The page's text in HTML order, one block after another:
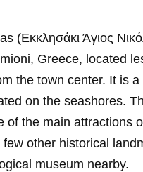
(Εκκλησάκι Άγιος
Greece, located
the town center. It is
on the seashores.
of the main attractions
other historical
museum nearby.